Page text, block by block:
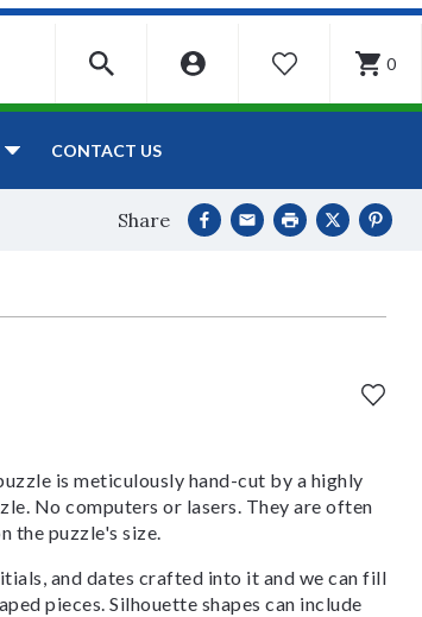
WISHLIST 0
CONTACT US
Share
is meticulously hand-cut by a highly
No computers or lasers. They are often
the puzzle's size.
and dates crafted into it and we can fill
pieces. Silhouette shapes can include